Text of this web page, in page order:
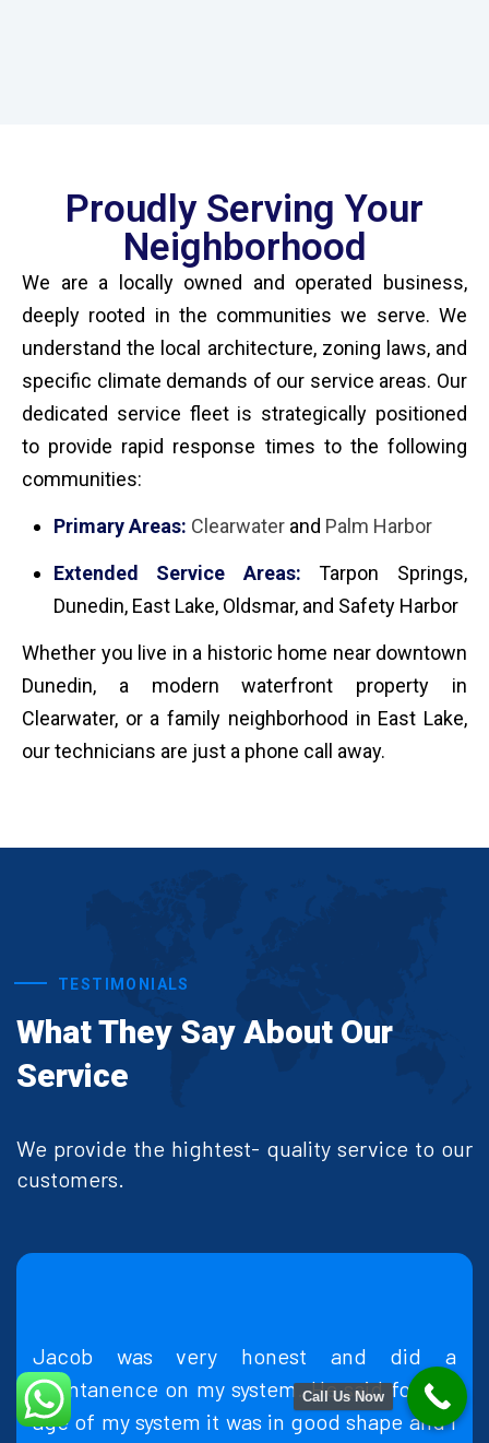
Proudly Serving Your
Neighborhood
We are a locally owned and operated business,
deeply rooted in the communities we serve. We
understand the local architecture, zoning laws, and
specific climate demands of our service areas. Our
dedicated service fleet is strategically positioned
to provide rapid response times to the following
communities:
Primary Areas: Clearwaterand Palm Harbor
Extended Service Areas: Tarpon Springs,
Dunedin, East Lake, Oldsmar, and Safety Harbor
Whether you live in a historic home near downtown
Dunedin, a modern waterfront property in
Clearwater, or a family neighborhood in East Lake,
our technicians are just a phone call away.
TESTIMONIALS
What They Say About Our
Service
We provide the hightest- quality service to our
customers.
honest and did a
system. He said for the
in good shape and I
Made an appointment
quickly came over the
fix my problem at a
Call Us Now